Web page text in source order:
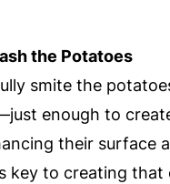
the Potatoes
smite the
enough to
their surface
key to creating that